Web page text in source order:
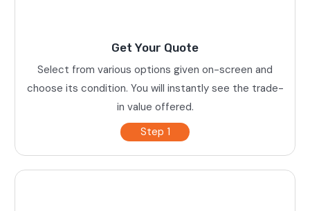
Get Your Quote
Select from various options given on-screen and
choose its condition. You will instantly see the trade-
in value offered.
Step 1